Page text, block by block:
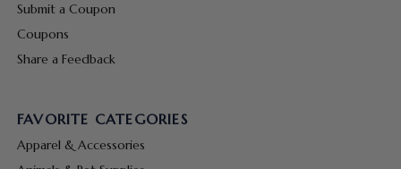
Submit a Coupon
Coupons
Share a Feedback
FAVORITE CATEGORIES
Apparel & Accessories